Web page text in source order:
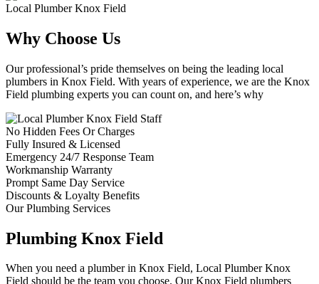
Local Plumber Knox Field
Why Choose Us
Our professional’s pride themselves on being the leading local
plumbers in Knox Field. With years of experience, we are the Knox
Field plumbing experts you can count on, and here’s why
No Hidden Fees Or Charges
Fully Insured & Licensed
Emergency 24/7 Response Team
Workmanship Warranty
Prompt Same Day Service
Discounts & Loyalty Benefits
Our Plumbing Services
Plumbing Knox Field
When you need a plumber in Knox Field, Local Plumber Knox
Field should be the team you choose. Our Knox Field plumbers